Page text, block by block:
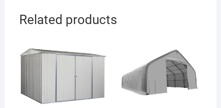
Related products